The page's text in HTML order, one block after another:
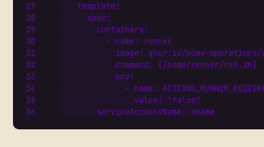
template :
spec :
containers :
- name :
runner
image :
ghcr.io/home-
command : [ /home/runner/run.sh]
env :
- name :
value :
"false"
serviceAccountName : *name